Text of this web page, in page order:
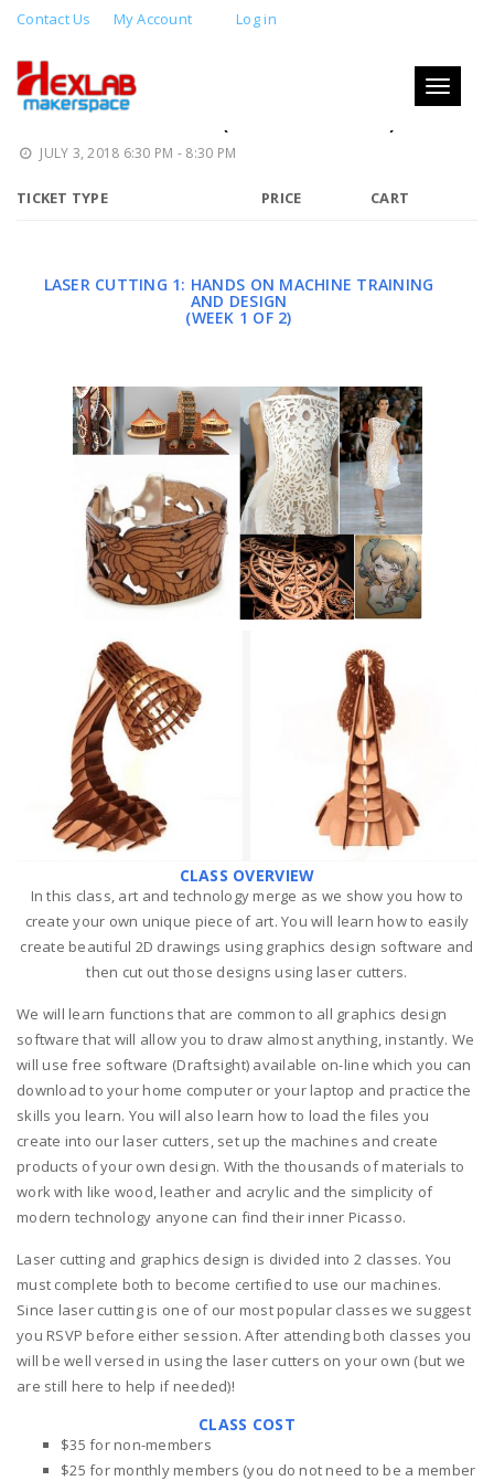
Contact Us My Account Log in
Toggle
LASER CUTTING 1: MACHINE
TRAINING AND DESIGN: LASER
CERTIFICATION (WEEK 1 OF 2)
JULY 3, 2018 6:30 PM - 8:30 PM
TICKET TYPE PRICE CART
LASER CUTTING 1: HANDS ON MACHINE TRAINING
AND DESIGN
(WEEK 1 OF 2)
CLASS OVERVIEW
In this class, art and technology merge as we show you how to
create your own unique piece of art. You will learn how to easily
create beautiful 2D drawings using graphics design software and
then cut out those designs using laser cutters.
We will learn functions that are common to all graphics design
software that will allow you to draw almost anything, instantly. We
will use free software (Draftsight) available on-line which you can
download to your home computer or your laptop and practice the
skills you learn. You will also learn how to load the files you
create into our laser cutters, set up the machines and create
products of your own design. With the thousands of materials to
work with like wood, leather and acrylic and the simplicity of
modern technology anyone can find their inner Picasso.
Laser cutting and graphics design is divided into 2 classes. You
must complete both to become certified to use our machines.
Since laser cutting is one of our most popular classes we suggest
you RSVP before either session. After attending both classes you
will be well versed in using the laser cutters on your own (but we
are still here to help if needed)!
CLASS COST
$35 for non-members
$25 for monthly members (you do not need to be a member